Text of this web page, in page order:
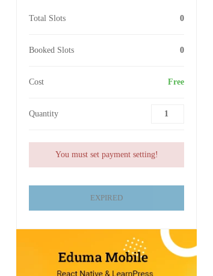
Total Slots 0
Booked Slots 0
Cost Free
Quantity
You must set payment setting!
EXPIRED